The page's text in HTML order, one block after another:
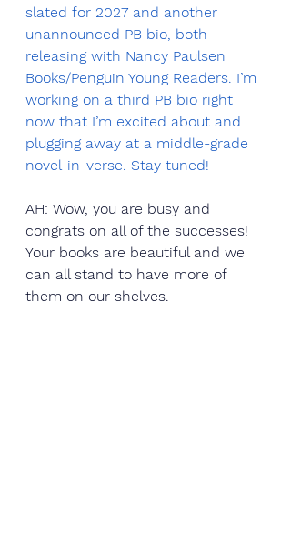
slated for 2027 and another
unannounced PB bio, both
releasing with Nancy Paulsen
Books/Penguin Young Readers. I’m
working on a third PB bio right
now that I’m excited about and
plugging away at a middle-grade
novel-in-verse. Stay tuned!
AH: Wow, you are busy and
congrats on all of the successes!
Your books are beautiful and we
can all stand to have more of
them on our shelves.